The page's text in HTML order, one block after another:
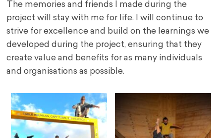
The memories and friends I made during the
project will stay with me for life. I will continue to
strive for excellence and build on the learnings we
developed during the project, ensuring that they
create value and benefits for as many individuals
and organisations as possible.